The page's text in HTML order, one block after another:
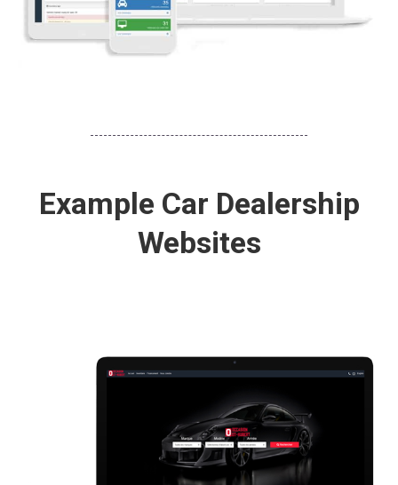
Example Car Dealership
Websites